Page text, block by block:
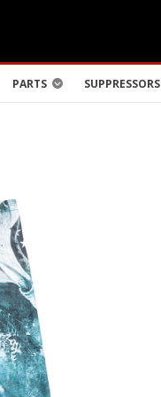
PARTS SUPPRESSORS